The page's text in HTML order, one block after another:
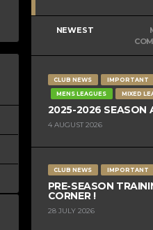
NEWEST
CLUB NEWS IMPORTANT
MENS LEAGUES
MIXED
2025-2026 SEASON
4 AUGUST 2026
CLUB NEWS IMPORTANT
PRE-SEASON
CORNER !
28 JULY 2026